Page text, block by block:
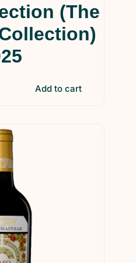
(The
Add to cart